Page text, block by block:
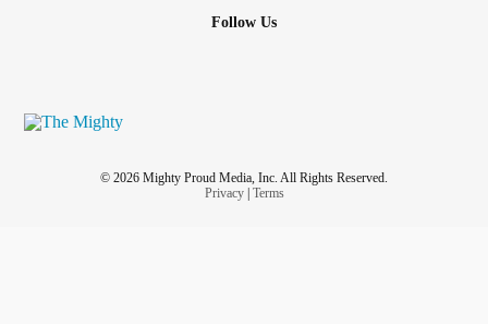
Follow Us
© 2026 Mighty Proud Media, Inc. All Rights Reserved.
Privacy| Terms